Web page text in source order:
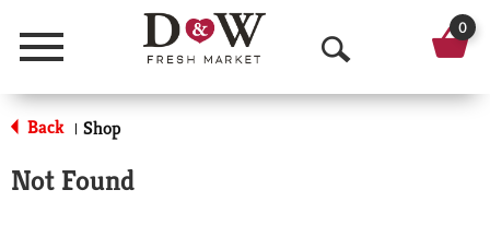
Menu
O
p
0
Back | Shop
Not Found